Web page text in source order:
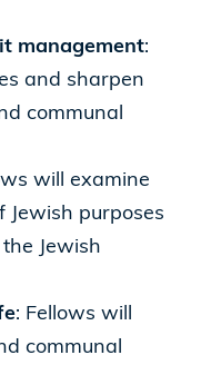
management:
and sharpen
communal
will examine
Jewish purposes
Jewish
: Fellows will
communal